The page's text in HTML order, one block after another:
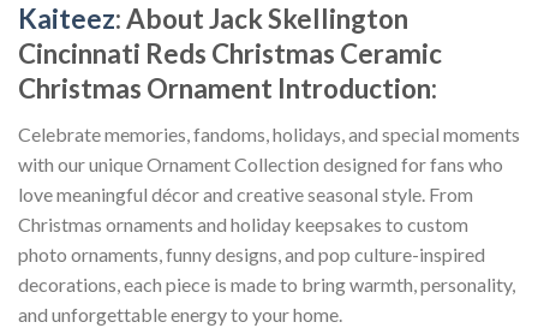
Kaiteez: AboutJack Skellington
Cincinnati Reds Christmas Ceramic
Christmas Ornament Introduction:
Celebrate memories, fandoms, holidays, and special moments
with our unique Ornament Collection designed for fans who
love meaningful décor and creative seasonal style. From
Christmas ornaments and holiday keepsakes to custom
photo ornaments, funny designs, and pop culture-inspired
decorations, each piece is made to bring warmth, personality,
and unforgettable energy to your home.